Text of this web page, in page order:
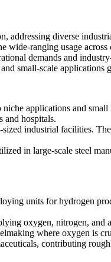
diverse
ranging usage
demands and
small-scale applications
applications and
and hospitals.
industrial facilities.
in large-scale steel
units for hydrogen
oxygen, nitrogen,
where oxygen is
contributing